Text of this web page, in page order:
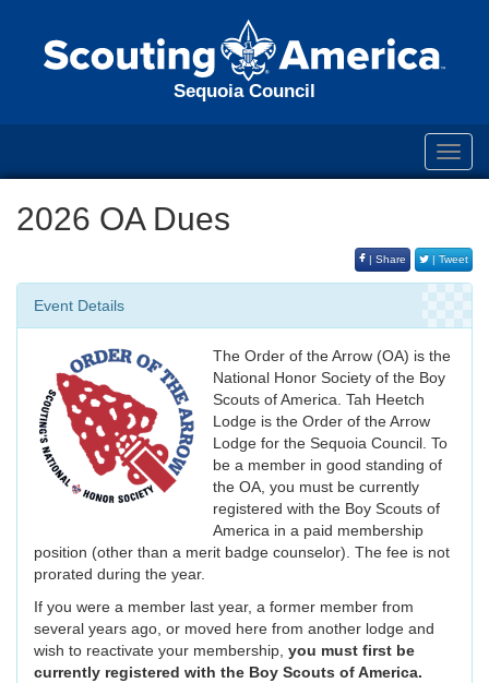
Sequoia Council
2026 OA Dues
| Share | Tweet
Event Details
The Order of the Arrow (OA) is the
National Honor Society of the Boy
Scouts of America. Tah Heetch
Lodge is the Order of the Arrow
Lodge for the Sequoia Council. To
be a member in good standing of
the OA, you must be currently
registered with the Boy Scouts of
America in a paid membership
position (other than a merit badge counselor). The fee is not
prorated during the year.
If you were a member last year, a former member from
several years ago, or moved here from another lodge and
wish to reactivate your membership, you must first be
currently registered with the Boy Scouts of America.